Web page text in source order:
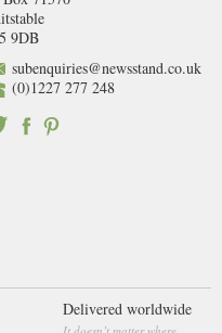
9DB
subenquiries@newsstand.co.uk
(0)1227 277 248
Delivered worldwide